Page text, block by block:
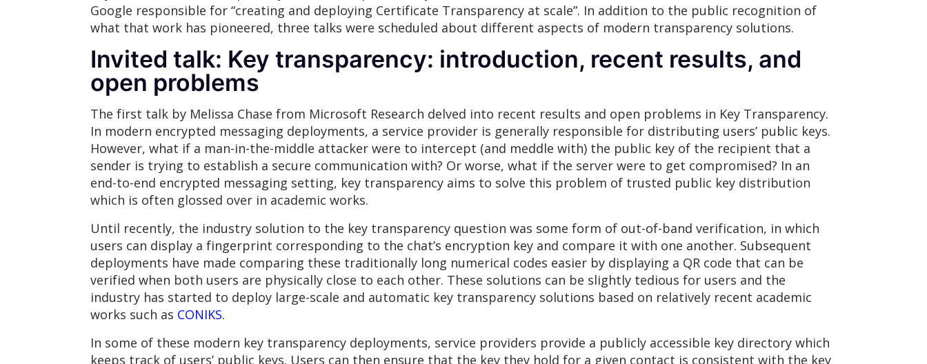
Google responsible for “creating and deploying Certificate Transparency at scale”. In addition to the public recognition of
what that work has pioneered, three talks were scheduled about different aspects of modern transparency solutions.
Invited talk: Key transparency: introduction, recent results, and
open problems
The first talk by Melissa Chase from Microsoft Research delved into recent results and open problems in Key Transparency.
In modern encrypted messaging deployments, a service provider is generally responsible for distributing users’ public keys.
However, what if a man-in-the-middle attacker were to intercept (and meddle with) the public key of the recipient that a
sender is trying to establish a secure communication with? Or worse, what if the server were to get compromised? In an
end-to-end encrypted messaging setting, key transparency aims to solve this problem of trusted public key distribution
which is often glossed over in academic works.
Until recently, the industry solution to the key transparency question was some form of out-of-band verification, in which
users can display a fingerprint corresponding to the chat’s encryption key and compare it with one another. Subsequent
deployments have made comparing these traditionally long numerical codes easier by displaying a QR code that can be
verified when both users are physically close to each other. These solutions can be slightly tedious for users and the
industry has started to deploy large-scale and automatic key transparency solutions based on relatively recent academic
works such as CONIKS.
In some of these modern key transparency deployments, service providers provide a publicly accessible key directory which
keeps track of users’ public keys. Users can then ensure that the key they hold for a given contact is consistent with the key